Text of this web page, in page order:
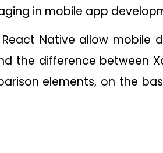
in mobile app
Native allow
the difference between
elements, on the